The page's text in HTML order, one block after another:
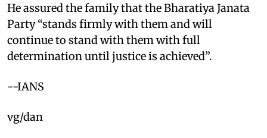
He assured the family that the Bharatiya Janata
Party “stands firmly with them and will
continue to stand with them with full
determination until justice is achieved”.​
--IANS
vg/dan